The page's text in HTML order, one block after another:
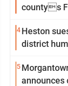
countys
4Heston
district
5
announces